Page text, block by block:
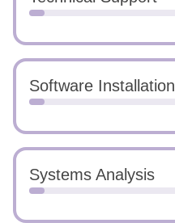
Software Installation
Systems Analysis